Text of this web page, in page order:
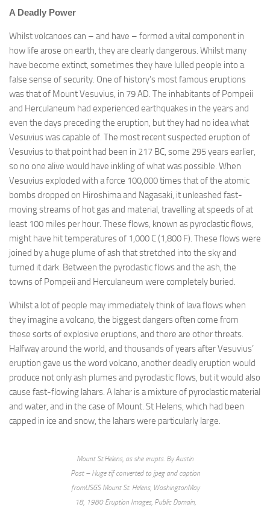
A Deadly Power
Whilst volcanoes can – and have – formed a vital component in
how life arose on earth, they are clearly dangerous. Whilst many
have become extinct, sometimes they have lulled people into a
false sense of security. One of history’s most famous eruptions
was that of Mount Vesuvius, in 79 AD. The inhabitants of Pompeii
and Herculaneum had experienced earthquakes in the years and
even the days preceding the eruption, but they had no idea what
Vesuvius was capable of. The most recent suspected eruption of
Vesuvius to that point had been in 217 BC, some 295 years earlier,
so no one alive would have inkling of what was possible. When
Vesuvius exploded with a force 100,000 times that of the atomic
bombs dropped on Hiroshima and Nagasaki, it unleashed fast-
moving streams of hot gas and material, travelling at speeds of at
least 100 miles per hour. These flows, known as pyroclastic flows,
might have hit temperatures of 1,000 C (1,800 F). These flows were
joined by a huge plume of ash that stretched into the sky and
turned it dark. Between the pyroclastic flows and the ash, the
towns of Pompeii and Herculaneum were completely buried.
Whilst a lot of people may immediately think of lava flows when
they imagine a volcano, the biggest dangers often come from
these sorts of explosive eruptions, and there are other threats.
Halfway around the world, and thousands of years after Vesuvius’
eruption gave us the word volcano, another deadly eruption would
produce not only ash plumes and pyroclastic flows, but it would also
cause fast-flowing lahars. A lahar is a mixture of pyroclastic material
and water, and in the case of Mount. St Helens, which had been
capped in ice and snow, the lahars were particularly large.
Mount St.Helens, as she erupts. By Austin
Post – Huge tif converted to jpeg and caption
fromUSGS Mount St. Helens, WashingtonMay
18, 1980 Eruption Images, Public Domain,